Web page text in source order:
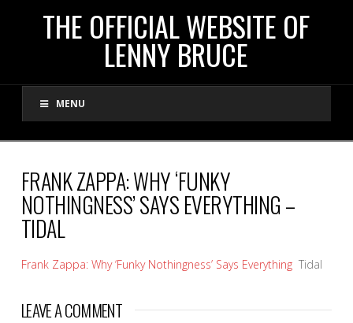
THE
OFFICIAL
WEBSITE
OF
LENNY
BRUCE
THE OFFICIAL WEBSITE OF
LENNY BRUCE
MENU
FRANK ZAPPA: WHY ‘FUNKY
NOTHINGNESS’ SAYS EVERYTHING –
TIDAL
Frank Zappa: Why ‘Funky Nothingness’ Says Everything Tidal
LEAVE A COMMENT